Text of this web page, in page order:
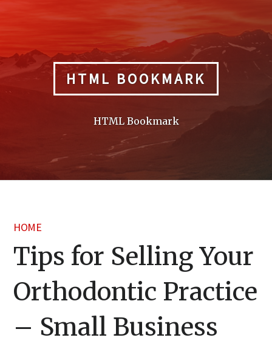
HTML BOOKMARK
HTML Bookmark
HOME
Tips for Selling Your
Orthodontic Practice
– Small Business